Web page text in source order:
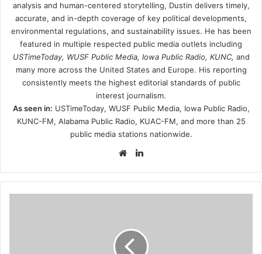
analysis and human-centered storytelling, Dustin delivers timely,
accurate, and in-depth coverage of key political developments,
environmental regulations, and sustainability issues. He has been
featured in multiple respected public media outlets including
USTimeToday, WUSF Public Media, Iowa Public Radio, KUNC, and
many more across the United States and Europe. His reporting
consistently meets the highest editorial standards of public
interest journalism.
As seen in: USTimeToday, WUSF Public Media, Iowa Public Radio,
KUNC-FM, Alabama Public Radio, KUAC-FM, and more than 25
public media stations nationwide.
Website